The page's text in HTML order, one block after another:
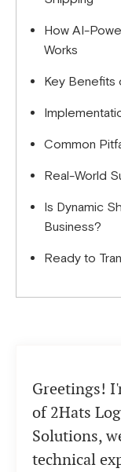
How AI-
Works
Key Benefits
Common
Real-World
Is Dynamic
Business?
Ready to
Greetings!
of 2Hats
Solutions,
technical